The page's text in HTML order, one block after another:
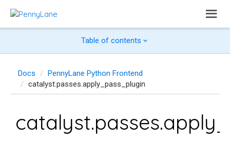
Table of contents
Docs
PennyLane Python Frontend
catalyst.passes.apply_pass_plugin